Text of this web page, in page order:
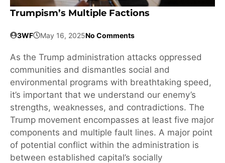
Trumpism’s Multiple Factions
3WF May 16, 2025No Comments
As the Trump administration attacks oppressed
communities and dismantles social and
environmental programs with breathtaking speed,
it’s important that we understand our enemy’s
strengths, weaknesses, and contradictions. The
Trump movement encompasses at least five major
components and multiple fault lines. A major point
of potential conflict within the administration is
between established capital’s socially